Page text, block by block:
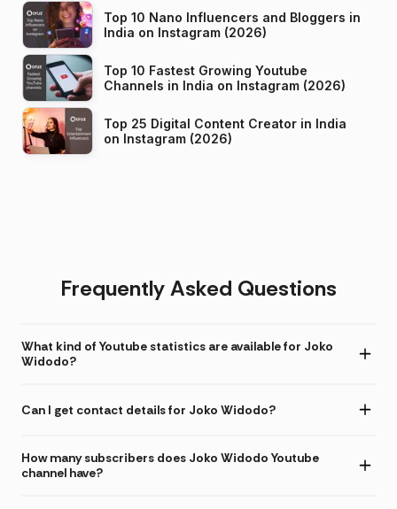
Top 10 Nano Influencers and Bloggers in
India on Instagram (2026)
Top 10 Fastest Growing Youtube
Channels in India on Instagram (2026)
Top 25 Digital Content Creator in India
on Instagram (2026)
Frequently Asked Questions
What kind of Youtube statistics are available for Joko
Widodo?
Can I get contact details for Joko Widodo?
How many subscribers does Joko Widodo Youtube
channel have?